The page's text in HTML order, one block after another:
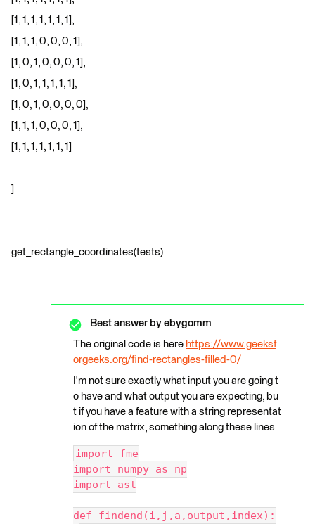
[1, 1, 1, 1, 1, 1, 1],
[1, 1, 1, 0, 0, 0, 1],
[1, 0, 1, 0, 0, 0, 1],
[1, 0, 1, 1, 1, 1, 1],
[1, 0, 1, 0, 0, 0, 0],
[1, 1, 1, 0, 0, 0, 1],
[1, 1, 1, 1, 1, 1, 1]
]
get_rectangle_coordinates(tests)
Best answer by ebygomm
The original code is here https://www.geeksf
orgeeks.org/find-rectangles-filled-0/
I'm not sure exactly what input you are going t
o have and what output you are expecting, bu
t if you have a feature with a string representat
ion of the matrix, something along these lines
import fme
import numpy as np
import ast
def findend(i,j,a,output,index):